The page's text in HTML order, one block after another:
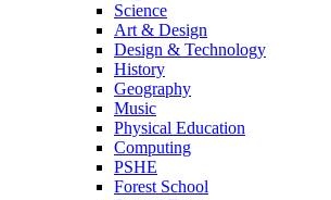
Science
Art & Design
Design & Technology
History
Geography
Music
Physical Education
Computing
PSHE
Forest School